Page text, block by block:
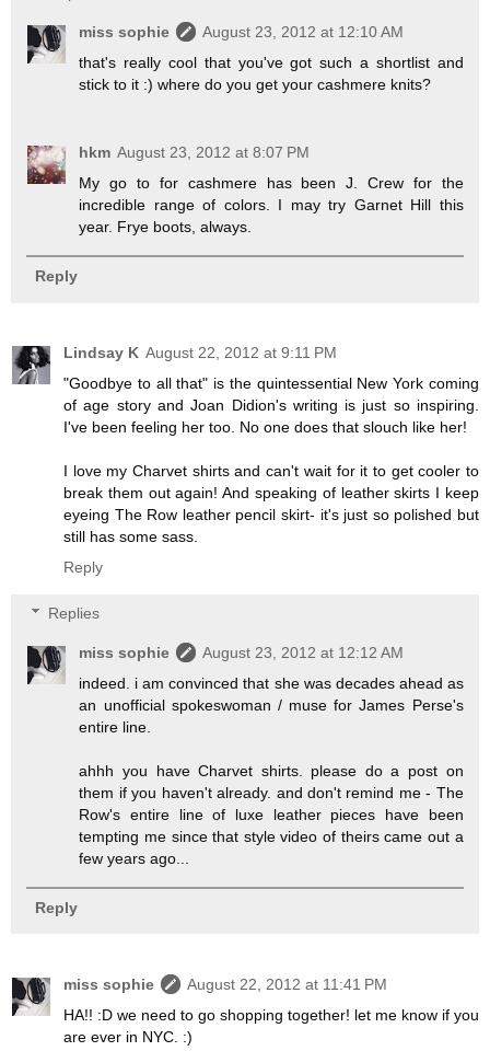
miss sophie
August 23, 2012 at 12:10 AM
that's really cool that you've got such a shortlist and
stick to it :) where do you get your cashmere knits?
hkm August 23, 2012 at 8:07 PM
My go to for cashmere has been J. Crew for the
incredible range of colors. I may try Garnet Hill this
year. Frye boots, always.
Reply
Lindsay K August 22, 2012 at 9:11 PM
"Goodbye to all that" is the quintessential New York coming
of age story and Joan Didion's writing is just so inspiring.
I've been feeling her too. No one does that slouch like her!
I love my Charvet shirts and can't wait for it to get cooler to
break them out again! And speaking of leather skirts I keep
eyeing The Row leather pencil skirt- it's just so polished but
still has some sass.
Reply
Replies
miss sophie
August 23, 2012 at 12:12 AM
indeed. i am convinced that she was decades ahead as
an unofficial spokeswoman / muse for James Perse's
entire line.
ahhh you have Charvet shirts. please do a post on
them if you haven't already. and don't remind me - The
Row's entire line of luxe leather pieces have been
tempting me since that style video of theirs came out a
few years ago...
Reply
miss sophie
August 22, 2012 at 11:41 PM
HA!! :D we need to go shopping together! let me know if you
are ever in NYC. :)